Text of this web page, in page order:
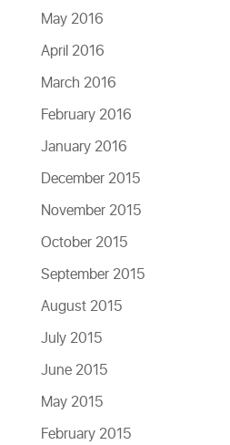
May 2016
April 2016
March 2016
February 2016
January 2016
December 2015
November 2015
October 2015
September 2015
August 2015
July 2015
June 2015
May 2015
February 2015